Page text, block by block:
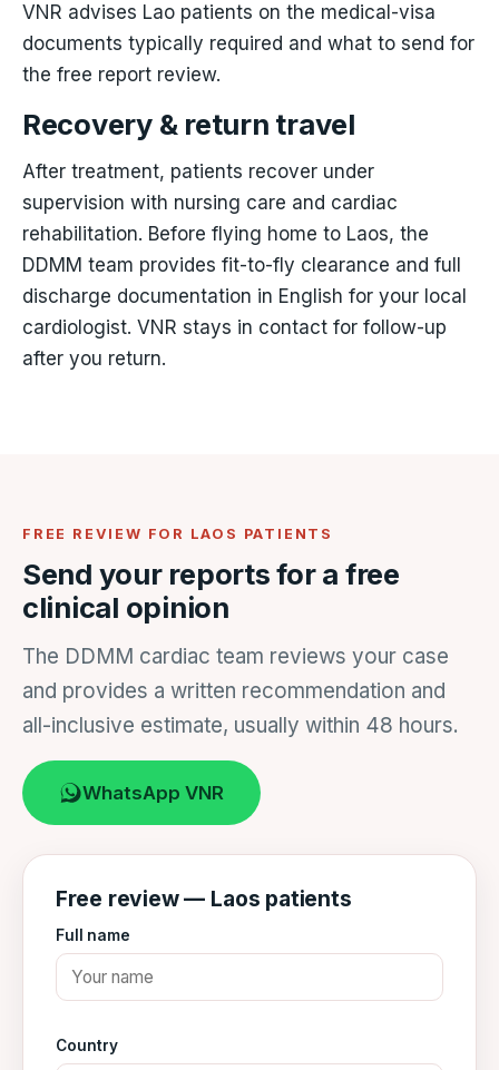
VNR advises Lao patients on the medical-visa
documents typically required and what to send for
the free report review.
Recovery & return travel
After treatment, patients recover under
supervision with nursing care and cardiac
rehabilitation. Before flying home to Laos, the
DDMM team provides fit-to-fly clearance and full
discharge documentation in English for your local
cardiologist. VNR stays in contact for follow-up
after you return.
FREE REVIEW FOR LAOS PATIENTS
Send your reports for a free
clinical opinion
The DDMM cardiac team reviews your case
and provides a written recommendation and
all-inclusive estimate, usually within 48 hours.
WhatsApp VNR
Free review — Laos patients
Full name
Country